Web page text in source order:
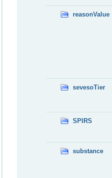
reasonValue
sevesoTier
SPIRS
substance